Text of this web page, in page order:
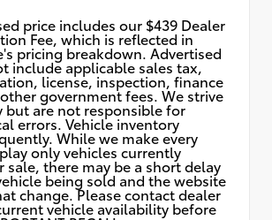
price includes our $439 Dealer
Fee, which is reflected in
pricing breakdown. Advertised
include applicable sales tax,
license, inspection, finance
government fees. We strive
but are not responsible for
errors. Vehicle inventory
While we make every
only vehicles currently
sale, there may be a short delay
being sold and the website
change. Please contact dealer
vehicle availability before